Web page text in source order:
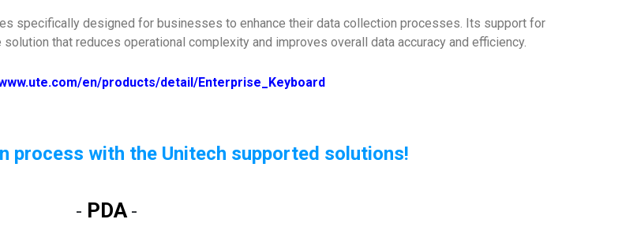
specifically designed for businesses to enhance their data collection processes. Its support for
that reduces operational complexity and improves overall data accuracy and efficiency.
en/products/detail/Enterprise_Keyboard
process with the Unitech supported solutions!
- PDA -